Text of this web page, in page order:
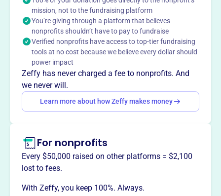
This profile hasn’t been claimed.
Want totell your story your
way?
Claim this profile
mission, not to the fundraising platform
You’re giving through a platform that believes
nonprofits shouldn’t have to pay to fundraise
Verified nonprofits have access to top-tier fundraising
tools at no cost because we believe every dollar should
power impact
Zeffy has never charged a fee to nonprofits. And
we never will.
Learn more about how Zeffy makes money
For nonprofits
Every $50,000 raised on other platforms = $2,100
lost to fees.
With Zeffy, you keep 100%. Always.